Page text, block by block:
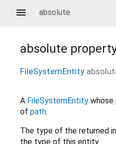
absolute
absolute
FileSystemEntity
A FileSystemEntity whose
of path.
The type of the returned
the type of this entity.